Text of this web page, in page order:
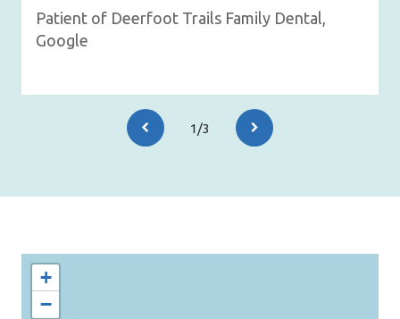
Patient of Deerfoot Trails Family Dental,
Google
1/3
+
−